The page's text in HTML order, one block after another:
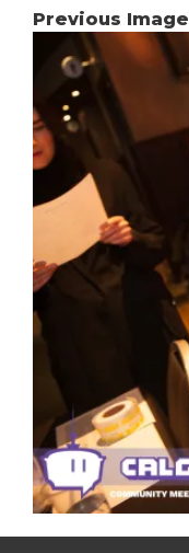
Previous Image